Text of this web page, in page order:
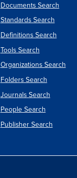
Documents Search
Standards Search
Definitions Search
Tools Search
Organizations Search
Folders Search
Journals Search
People Search
Publisher Search